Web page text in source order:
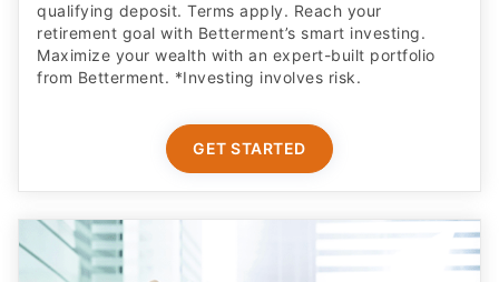
qualifying deposit. Terms apply. Reach your
retirement goal with Betterment’s smart investing.
Maximize your wealth with an expert-built portfolio
from Betterment. *Investing involves risk.​
GET STARTED